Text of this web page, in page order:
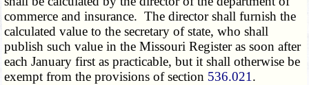
commerce and insurance. The director shall furnish the
calculated value to the secretary of state, who shall
publish such value in the Missouri Register as soon after
each January first as practicable, but it shall otherwise be
exempt from the provisions of section 536.021 .